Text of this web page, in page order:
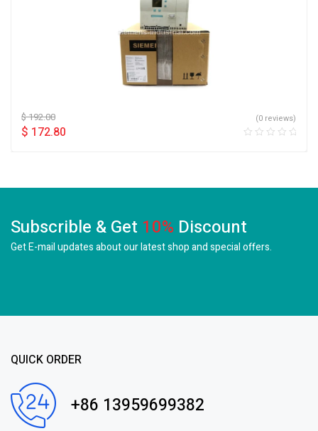
$192.00
$ 172.80
(0 reviews)
Subscrible & Get 10% Discount
Get E-mail updates about our latest shop andspecial offers.
QUICK ORDER
+86 13959699382